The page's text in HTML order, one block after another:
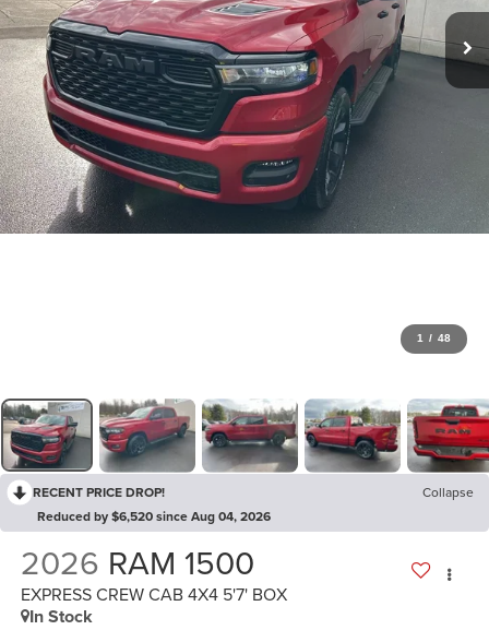
1 / 48
RECENT PRICE DROP!
Collapse
Reduced by $6,520 since Aug 04, 2026
2026 RAM 1500
EXPRESS CREW CAB 4X4 5'7' BOX
In Stock